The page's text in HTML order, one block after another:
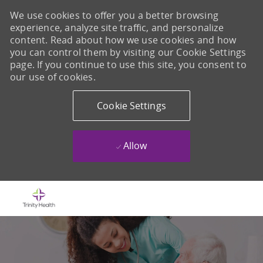
We use cookies to offer you a better browsing
experience, analyze site traffic, and personalize
content. Read about how we use cookies and how
you can control them by visiting our Cookie Settings
page. If you continue to use this site, you consent to
our use of cookies.
Cookie Settings
Allow